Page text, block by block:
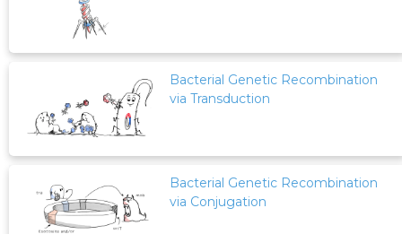
Bacterial Genetic Recombination
via Transduction
Bacterial Genetic Recombination
via Conjugation